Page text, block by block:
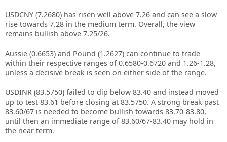
USDCNY (7.2680) has risen well above 7.26 and can see a slow
rise towards 7.28 in the medium term. Overall, the view
remains bullish above 7.25/26.
Aussie (0.6653) and Pound (1.2627) can continue to trade
within their respective ranges of 0.6580-0.6720 and 1.26-1.28,
unless a decisive break is seen on either side of the range.
USDINR (83.5750) failed to dip below 83.40 and instead moved
up to test 83.61 before closing at 83.5750. A strong break past
83.60/67 is needed to become bullish towards 83.70-83.80,
until then an immediate range of 83.60/67-83.40 may hold in
the near term.